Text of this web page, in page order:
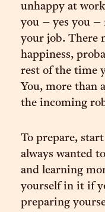
unhappy at
you – yes you –
your job. There
happiness,
rest of the time
You, more than
the incoming
To prepare,
always wanted
and learning
yourself in it if
preparing